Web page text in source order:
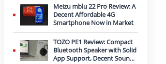
Meizu mblu 22 Pro Review: A
Decent Affordable 4G
Smartphone Now in Market
TOZO PE1 Review: Compact
Bluetooth Speaker with Solid
App Support, Decent Sound,